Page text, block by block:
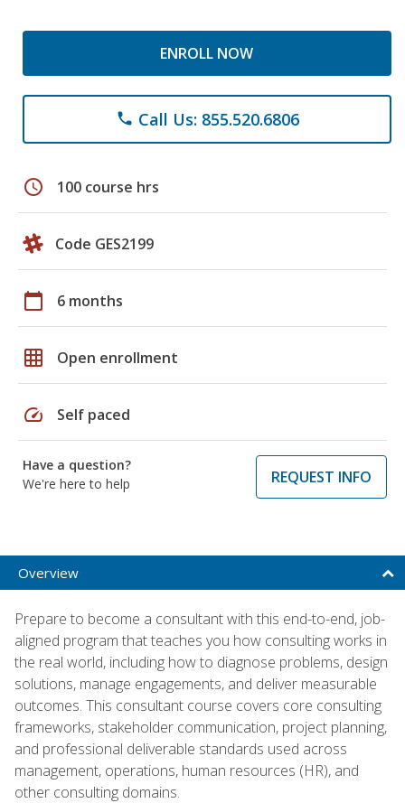
ENROLL NOW
phone Call Us: 855.520.6806
schedule 100 course hrs
Code GES2199
calendar_today 6 months
grid_on Open enrollment
speed Self paced
Have a question?
We're here to help
REQUEST INFO
Overview
Prepare to become a consultant with this end-to-end, job-
aligned program that teaches you how consulting works in
the real world, including how to diagnose problems, design
solutions, manage engagements, and deliver measurable
outcomes. This consultant course covers core consulting
frameworks, stakeholder communication, project planning,
and professional deliverable standards used across
management, operations, human resources (HR), and
other consulting domains.